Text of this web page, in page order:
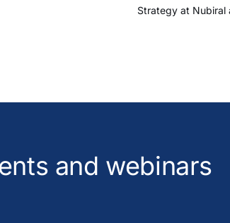
Strategy at Nubiral
and webinars